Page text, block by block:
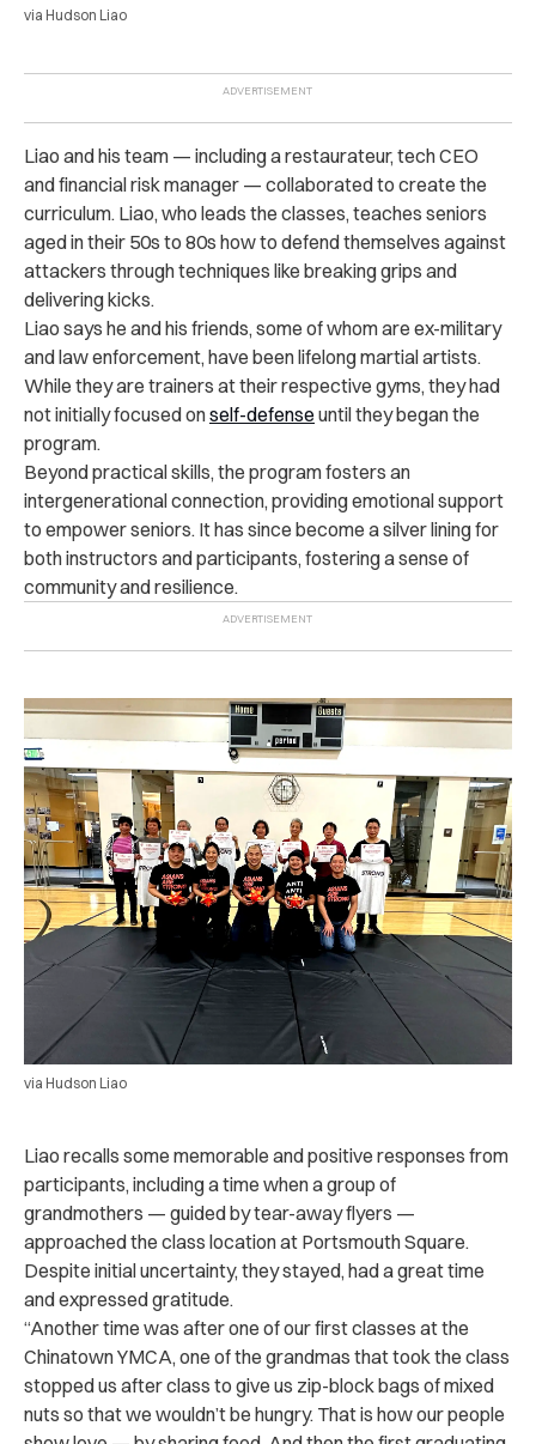
via Hudson Liao
Liao and his team — including a restaurateur, tech CEO
and financial risk manager — collaborated to create the
curriculum. Liao, who leads the classes, teaches seniors
aged in their 50s to 80s how to defend themselves against
attackers through techniques like breaking grips and
delivering kicks.
Liao says he and his friends, some of whom are ex-military
and law enforcement, have been lifelong martial artists.
While they are trainers at their respective gyms, they had
not initially focused onself-defense until they began the
program.
Beyond practical skills, the program fosters an
intergenerational connection, providing emotional support
to empower seniors. It has since become a silver lining for
both instructors and participants, fostering a sense of
community and resilience.
via Hudson Liao
Liao recalls some memorable and positive responses from
participants, including a time when a group of
grandmothers — guided by tear-away flyers —
approached the class location at Portsmouth Square.
Despite initial uncertainty, they stayed, had a great time
and expressed gratitude.
“Another time was after one of our first classes at the
Chinatown YMCA, one of the grandmas that took the class
stopped us after class to give us zip-block bags of mixed
nuts so that we wouldn’t be hungry. That is how our people